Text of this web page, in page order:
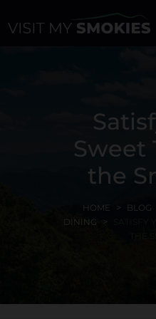
Sweet
the
HOME BLOG
DINING